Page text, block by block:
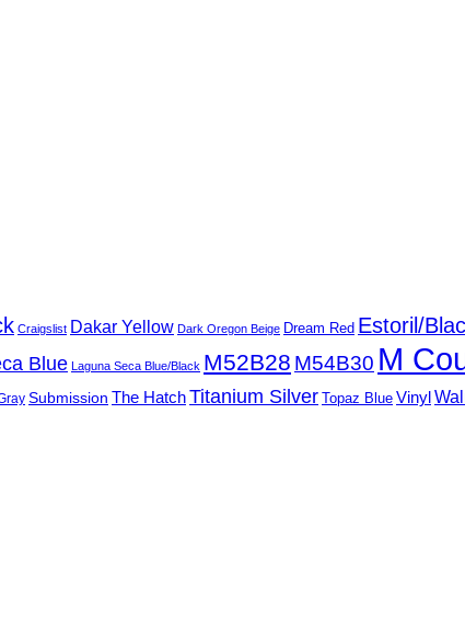
Craigslist Dakar Yellow Dark Oregon Beige Dream Red Estoril/
Blue Laguna Seca Blue/Black M52B28 M54B30 M
Submission The HatchTitanium Silver Topaz Blue Vinyl